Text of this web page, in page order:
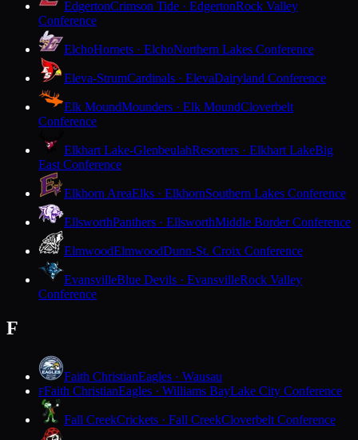
EdgertonCrimson Tide · EdgertonRock Valley
Conference
ElchoHornets · ElchoNorthern Lakes Conference
Eleva-StrumCardinals · ElevaDairyland Conference
Elk MoundMounders · Elk MoundCloverbelt
Conference
Elkhart Lake-GlenbeulahResorters · Elkhart LakeBig
East Conference
Elkhorn AreaElks · ElkhornSouthern Lakes Conference
EllsworthPanthers · EllsworthMiddle Border Conference
ElmwoodElmwoodDunn-St. Croix Conference
EvansvilleBlue Devils · EvansvilleRock Valley
Conference
F
Faith ChristianEagles · Wausau
FFaith ChristianEagles · Williams BayLake City Conference
Fall CreekCrickets · Fall CreekCloverbelt Conference